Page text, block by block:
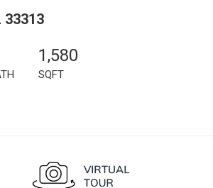
1,580
SQFT